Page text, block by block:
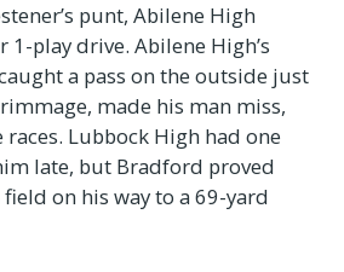
punt, Abilene High
1-play drive. Abilene High’s
a pass on the outside just
made his man miss,
Lubbock High had one
late, but Bradford proved
on his way to a 69-yard